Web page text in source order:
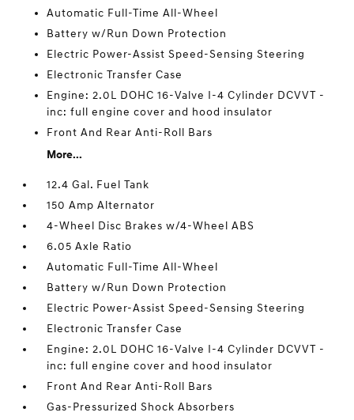
Automatic Full-Time All-Wheel
Battery w/Run Down Protection
Electric Power-Assist Speed-Sensing Steering
Electronic Transfer Case
Engine: 2.0L DOHC 16-Valve I-4 Cylinder DCVVT -
inc: full engine cover and hood insulator
Front And Rear Anti-Roll Bars
More...
12.4 Gal. Fuel Tank
150 Amp Alternator
4-Wheel Disc Brakes w/4-Wheel ABS
6.05 Axle Ratio
Automatic Full-Time All-Wheel
Battery w/Run Down Protection
Electric Power-Assist Speed-Sensing Steering
Electronic Transfer Case
Engine: 2.0L DOHC 16-Valve I-4 Cylinder DCVVT -
inc: full engine cover and hood insulator
Front And Rear Anti-Roll Bars
Gas-Pressurized Shock Absorbers